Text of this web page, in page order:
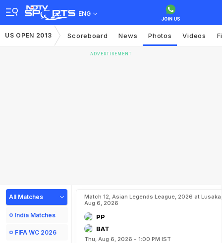
ENG
US OPEN 2013 Scoreboard News Photos Videos
ADVERTISEMENT
All Matches
India Matches
FIFA WC 2026
Match 12, Asian Legends League, 2026 at Lusaka,
Aug 6, 2026
PP
BAT
Thu, Aug 6, 2026 - 1:00 PM IST